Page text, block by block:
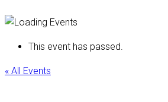
This event has passed.
« All Events